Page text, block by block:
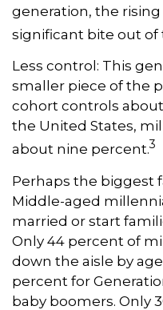
generation, the rising
significant bite out of
Less control: This
smaller piece of the
cohort controls
the United States,
about nine percent.3
Perhaps the biggest
Middle-aged
married or start
Only 44 percent of
down the aisle by
percent for
baby boomers. Only